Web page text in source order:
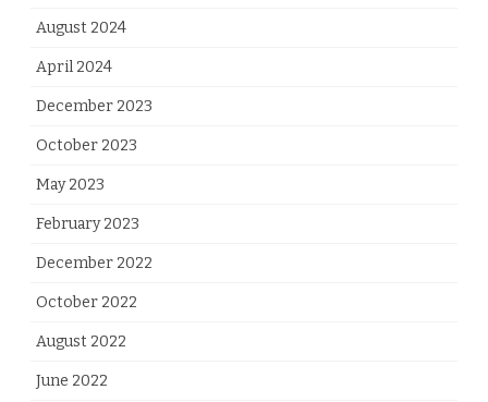
August 2024
April 2024
December 2023
October 2023
May 2023
February 2023
December 2022
October 2022
August 2022
June 2022